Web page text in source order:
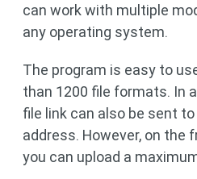
can work with multiple
any operating system.
The program is easy to
than 1200 file formats. In
file link can also be sent
address. However, on the
you can upload a